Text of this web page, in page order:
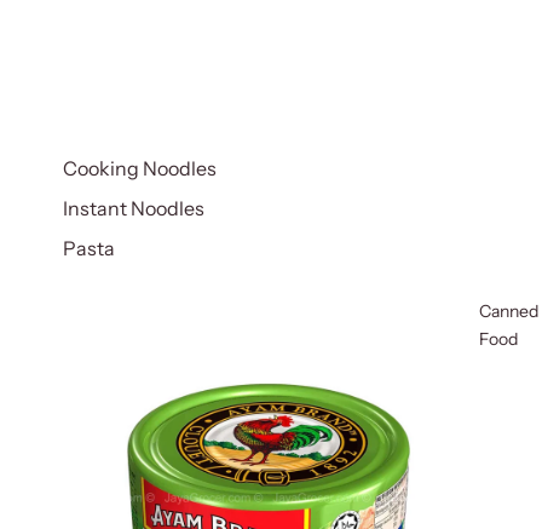
Cooking Noodles
Instant Noodles
Pasta
Canned
Food